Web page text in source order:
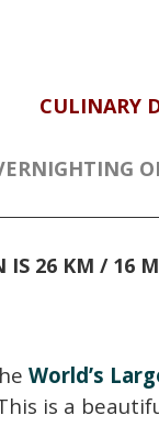
CULINARY
IS 26 KM / 16
World’s
is a